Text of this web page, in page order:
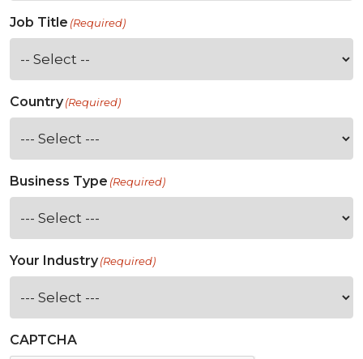
Job Title (Required)
Country(Required)
Business Type (Required)
Your Industry(Required)
CAPTCHA